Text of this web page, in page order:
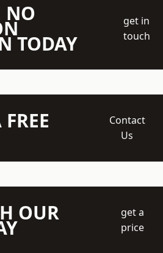
NO
TODAY
get in
touch
Contact
Us
OUR
get a
price